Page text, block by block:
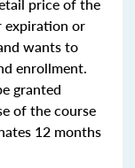
expiration or
wants to
enrollment.
granted
of the course
12 months